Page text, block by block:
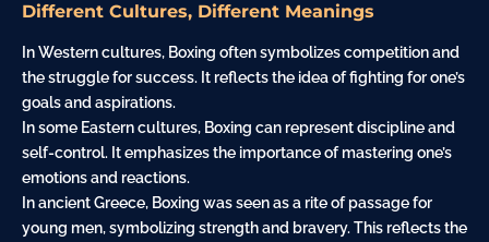
Different Cultures, Different Meanings
In Western cultures, Boxing often symbolizes competition and
the struggle for success. It reflects the idea of fighting for one’s
goals and aspirations.
In some Eastern cultures, Boxing can represent discipline and
self-control. It emphasizes the importance of mastering one’s
emotions and reactions.
In ancient Greece, Boxing was seen as a rite of passage for
young men, symbolizing strength and bravery. This reflects the